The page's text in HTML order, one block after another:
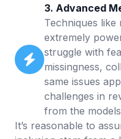
3. Advanced
Techniques like
extremely
struggle with
missingness,
same issues
challenges in
from the
It’s reasonable to